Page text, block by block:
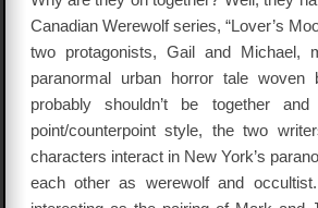
Canadian Werewolf series, “Lover’s
two protagonists, Gail and
paranormal urban horror tale
probably shouldn’t be together
point/counterpoint style, the two
characters interact in New York’s
each other as werewolf and